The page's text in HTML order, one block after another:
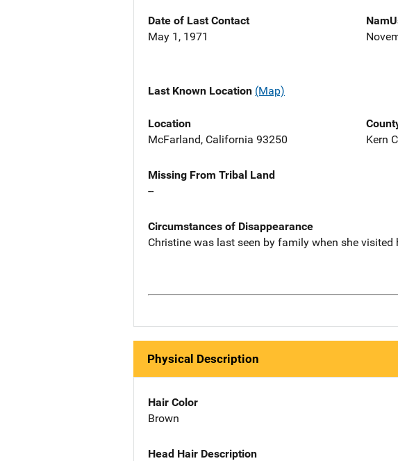
Date of Last Contact
May 1, 1971
Last Known Location (Map)
Location
McFarland, California 93250
Kern
Missing From Tribal Land
--
Circumstances of Disappearance
Christine was last seen by family when she
Physical Description
Hair Color
Brown
Head Hair Description